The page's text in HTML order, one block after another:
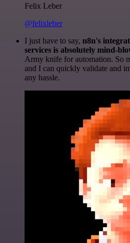
Felix Leber
@felixleber
I just have to say, n8n's
services is absolutely mind-
Army knife for automation. So
and I can quickly validate and
any hassle.